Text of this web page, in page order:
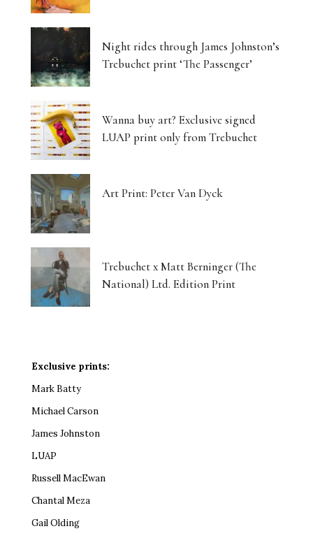
Night rides through James Johnston’s
Trebuchet print ‘The Passenger’
Wanna buy art? Exclusive signed
LUAP print only from Trebuchet
Art Print: Peter Van Dyck
Trebuchet x Matt Berninger (The
National) Ltd. Edition Print
Exclusive prints:
Mark Batty
Michael Carson
James Johnston
LUAP
Russell MacEwan
Chantal Meza
Gail Olding